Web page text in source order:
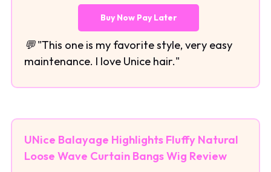
Buy Now Pay Later
💬 "This one is my favorite style, very easy
maintenance. I love Unice hair."
UNice Balayage Highlights Fluffy Natural
Loose Wave Curtain Bangs Wig Review